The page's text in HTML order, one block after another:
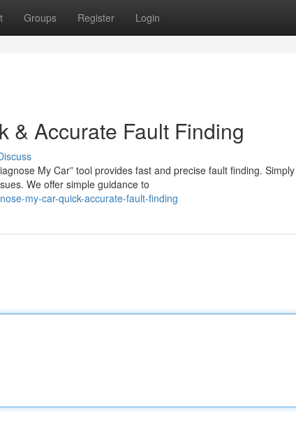
Groups Register Login
& Accurate Fault Finding
My Car” tool provides fast and precise fault finding.
We offer simple guidance to
my-car-quick-accurate-fault-finding